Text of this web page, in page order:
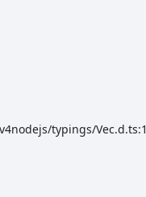
typings/Vec.d.ts:1